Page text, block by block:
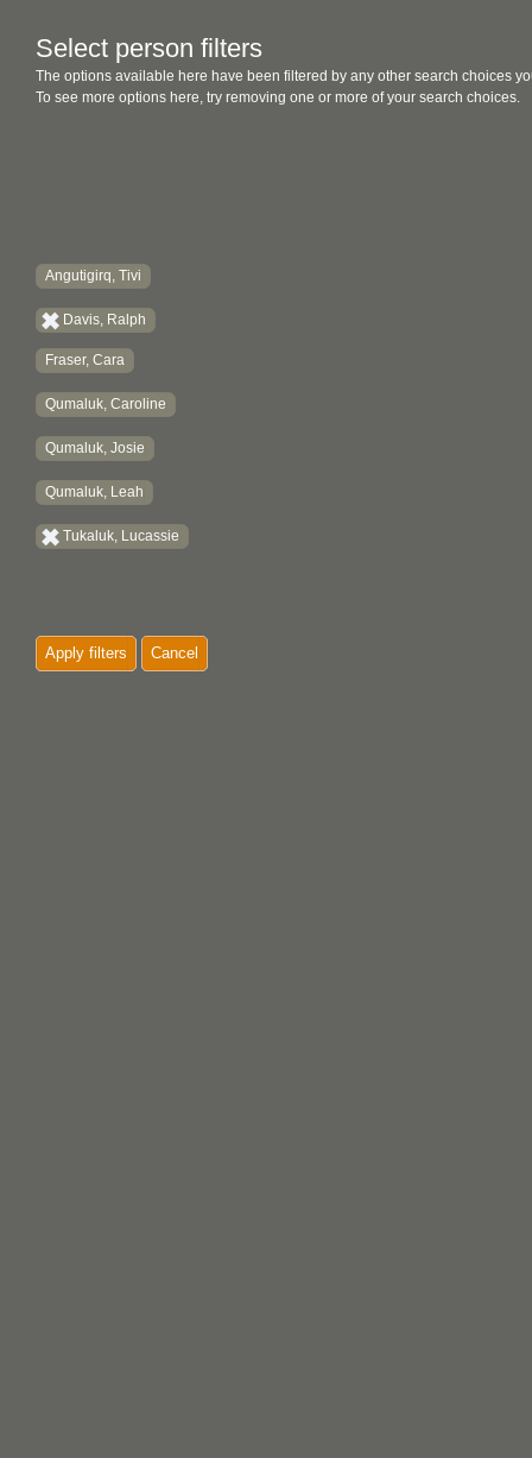
Select person filters
The options available here have been filtered by any other search choices
To see more options here, try removing one or more of your search choices.
Angutigirq, Tivi
Davis, Ralph
Fraser, Cara
Qumaluk, Caroline
Qumaluk, Josie
Qumaluk, Leah
Tukaluk, Lucassie
Apply filters Cancel